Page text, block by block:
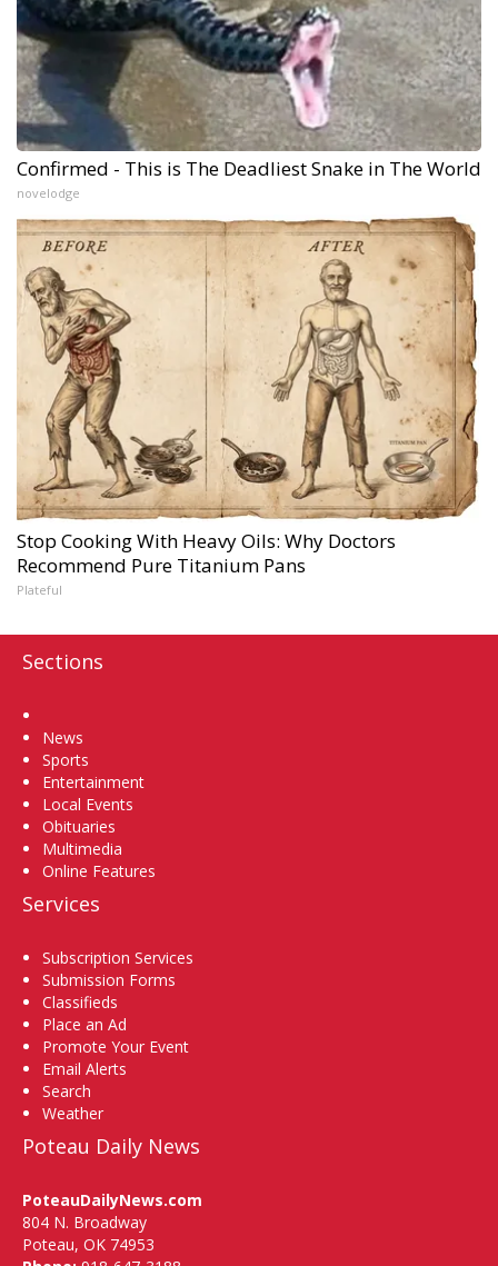
Confirmed - This is The Deadliest Snake in The World
novelodge
Stop Cooking With Heavy Oils: Why Doctors
Recommend Pure Titanium Pans
Plateful
Sections
News
Sports
Entertainment
Local Events
Obituaries
Multimedia
Online Features
Services
Subscription Services
Submission Forms
Classifieds
Place an Ad
Promote Your Event
Email Alerts
Search
Weather
Poteau Daily News
PoteauDailyNews.com
804 N. Broadway
Poteau, OK 74953